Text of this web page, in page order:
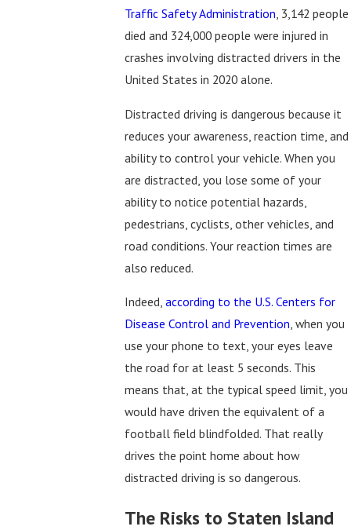
Traffic Safety Administration , 3,142 people
died and 324,000 people were injured in
crashes involving distracted drivers in the
United States in 2020 alone.
Distracted driving is dangerous because it
reduces your awareness, reaction time, and
ability to control your vehicle. When you
are distracted, you lose some of your
ability to notice potential hazards,
pedestrians, cyclists, other vehicles, and
road conditions. Your reaction times are
also reduced.
Indeed,according to the U.S. Centers for
Disease Control and Prevention, when you
use your phone to text, your eyes leave
the road for at least 5 seconds. This
means that, at the typical speed limit, you
would have driven the equivalent of a
football field blindfolded. That really
drives the point home about how
distracted driving is so dangerous.
The Risks to Staten Island